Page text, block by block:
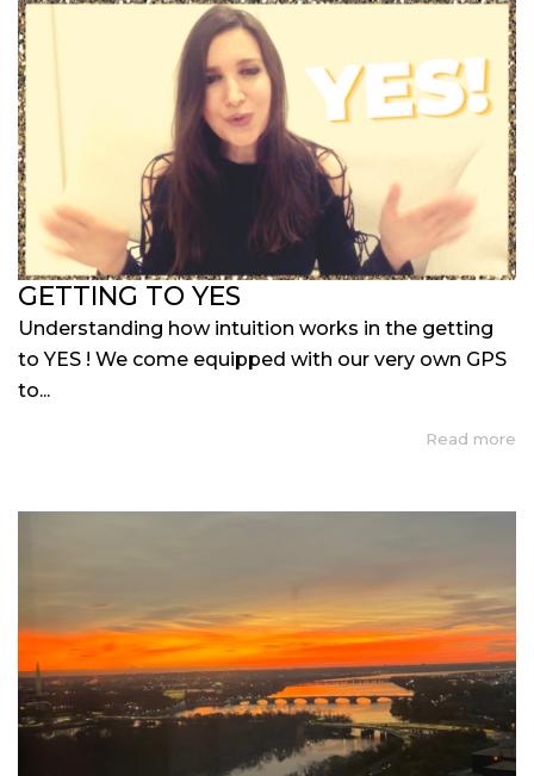
GETTING TO YES
Understanding how intuition works in the getting
to YES ! We come equipped with our very own GPS
to...
Read more